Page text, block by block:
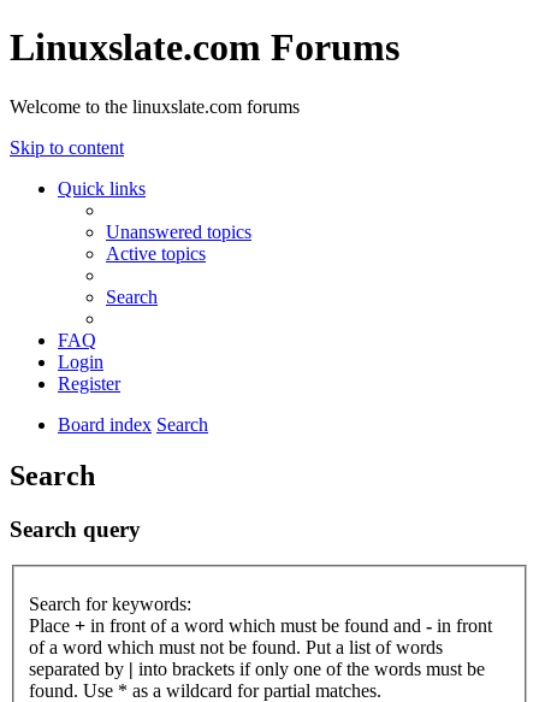
Linuxslate.com Forums
Welcome to the linuxslate.com forums
Skip to content
Quick links
Unanswered topics
Active topics
Search
FAQ
Login
Register
Board index Search
Search
Search query
Search for keywords:
Place + in front of a word which must be found and - in front
of a word which must not be found. Put a list of words
separated by | into brackets if only one of the words must be
found. Use * as a wildcard for partial matches.